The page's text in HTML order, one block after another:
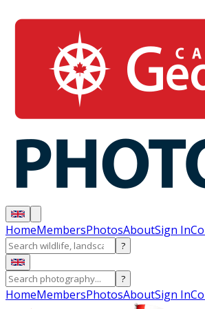
HomeMembersPhotosAboutSign In
?
?
HomeMembersPhotosAboutSign In